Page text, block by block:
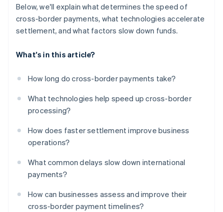
Below, we'll explain what determines the speed of
cross-border payments, what technologies accelerate
settlement, and what factors slow down funds.
What's in this article?
How long do cross-border payments take?
What technologies help speed up cross-border
processing?
How does faster settlement improve business
operations?
What common delays slow down international
payments?
How can businesses assess and improve their
cross-border payment timelines?